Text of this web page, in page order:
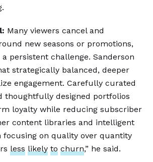
Many viewers cancel and
new seasons or promotions,
persistent challenge. Sanderson
strategically balanced, deeper
engagement. Carefully curated
thoughtfully designed portfolios
loyalty while reducing subscriber
content libraries and intelligent
focusing on quality over quantity
less likely to churn,” he said.